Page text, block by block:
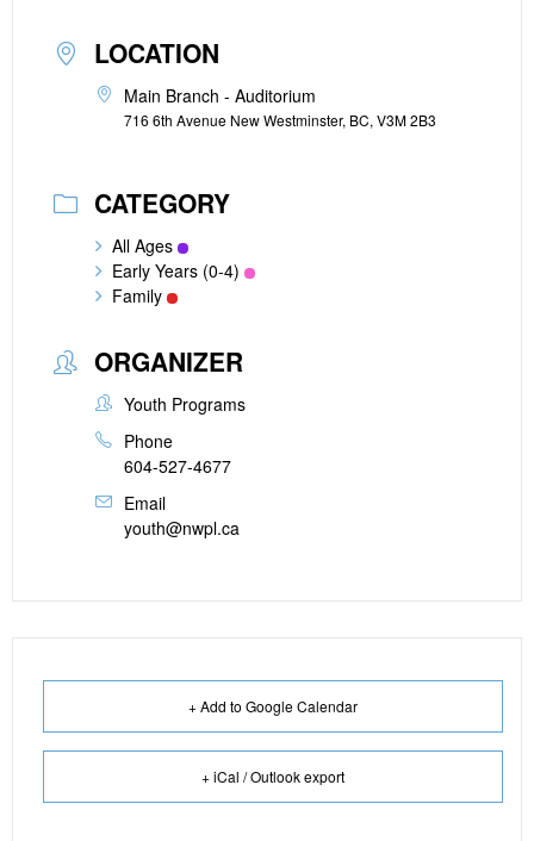
LOCATION
Main Branch - Auditorium
716 6th Avenue New Westminster, BC, V3M 2B3
CATEGORY
All Ages
Early Years (0-4)
Family
ORGANIZER
Youth Programs
Phone
604-527-4677
Email
youth@nwpl.ca
+ Add to Google Calendar
+ iCal / Outlook export